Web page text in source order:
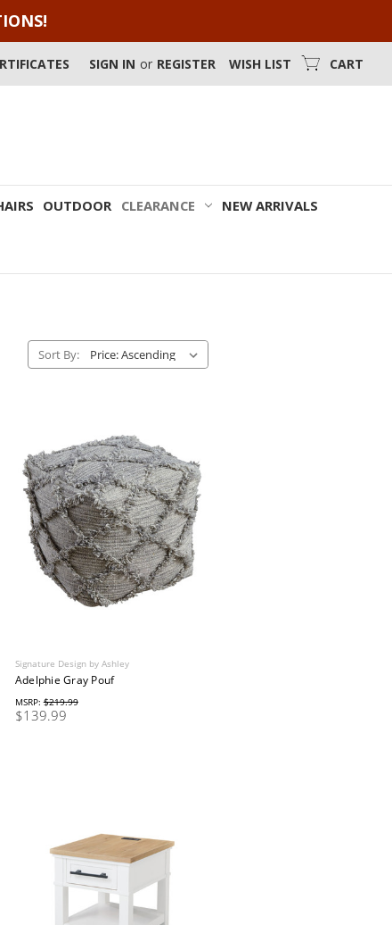
SIGN IN or REGISTER WISH LIST CART
OUTDOOR CLEARANCE NEW ARRIVALS
Sort By:
Signature Design by Ashley
Adelphie Gray Pouf
MSRP:$219.99
$139.99